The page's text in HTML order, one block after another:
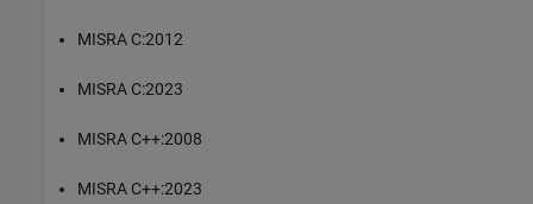
MISRA C:2012
MISRA C:2023
MISRA C++:2008
MISRA C++:2023